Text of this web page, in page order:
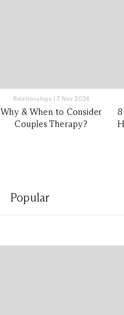
Relationships |7 Nov 2024
Why & When to Consider
Couples Therapy?
Popular